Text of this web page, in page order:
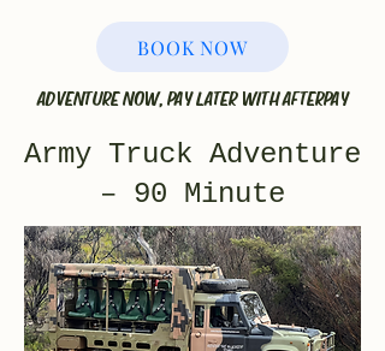
BOOK NOW
ADVENTURE NOW, PAY LATER WITH AFTERPAY
Army Truck Adventure
– 90 Minute